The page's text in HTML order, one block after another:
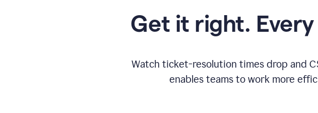
Get it right.
Watch ticket-resolution times drop and
enables teams to work more